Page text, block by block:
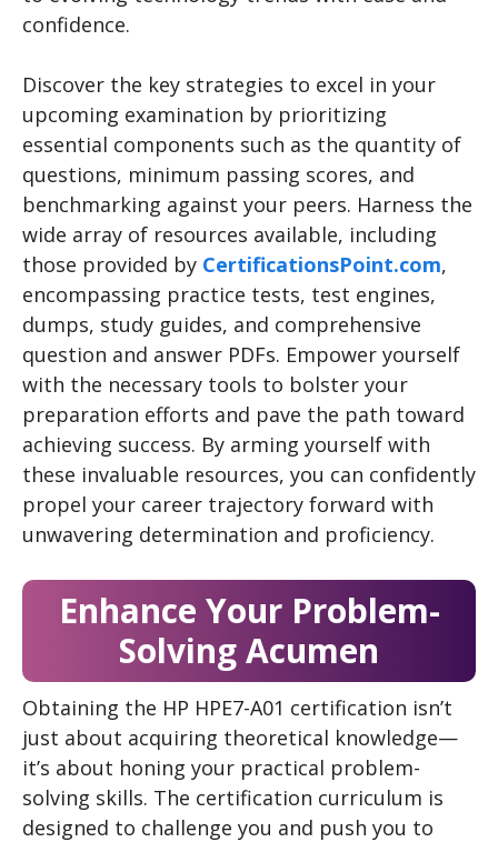
confidence.
Discover the key strategies to excel in your
upcoming examination by prioritizing
essential components such as the quantity of
questions, minimum passing scores, and
benchmarking against your peers. Harness the
wide array of resources available, including
those provided by CertificationsPoint.com,
encompassing practice tests, test engines,
dumps, study guides, and comprehensive
question and answer PDFs. Empower yourself
with the necessary tools to bolster your
preparation efforts and pave the path toward
achieving success. By arming yourself with
these invaluable resources, you can confidently
propel your career trajectory forward with
unwavering determination and proficiency.
Enhance Your Problem-
Solving Acumen
Obtaining the HP HPE7-A01 certification isn’t
just about acquiring theoretical knowledge—
it’s about honing your practical problem-
solving skills. The certification curriculum is
designed to challenge you and push you to